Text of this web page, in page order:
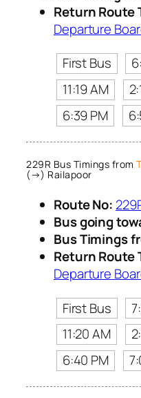
Return Route
Departure
First Bus
11:19 AM
6:39 PM
229R Bus Timings from
(→) Railapoor
Route No:
Bus going
Bus Timings
Return Route
Departure
First Bus
11:20 AM
6:40 PM